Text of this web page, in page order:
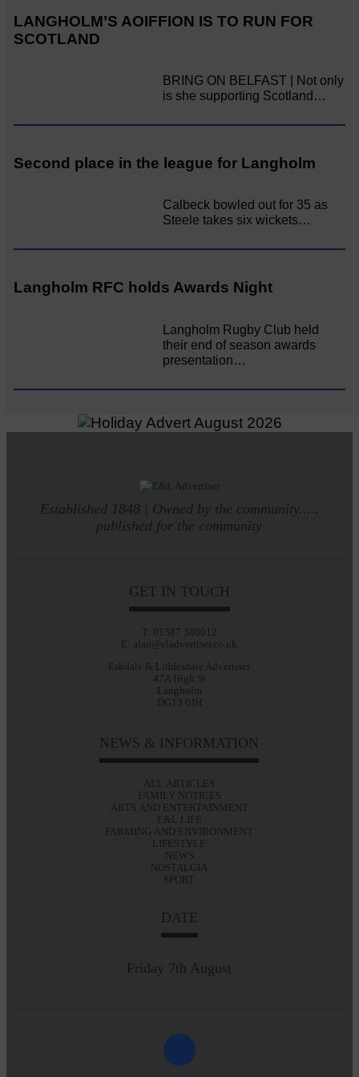
LANGHOLM’S AOIFFION IS TO RUN FOR
SCOTLAND
BRING ON BELFAST | Not only
is she supporting Scotland…
Second place in the league for Langholm
Calbeck bowled out for 35 as
Steele takes six wickets…
Langholm RFC holds Awards Night
Langholm Rugby Club held
their end of season awards
presentation…
Established 1848 | Owned by the community.....
published for the community
GET IN TOUCH
T: 01387 380012
E: alan@eladvertiser.co.uk
Eskdale & Liddesdale Advertiser
47A High St
Langholm
DG13 0JH
NEWS & INFORMATION
ALL ARTICLES
FAMILY NOTICES
ARTS AND ENTERTAINMENT
E&L LIFE
FARMING AND ENVIRONMENT
LIFESTYLE
NEWS
NOSTALGIA
SPORT
DATE
Friday 7th August